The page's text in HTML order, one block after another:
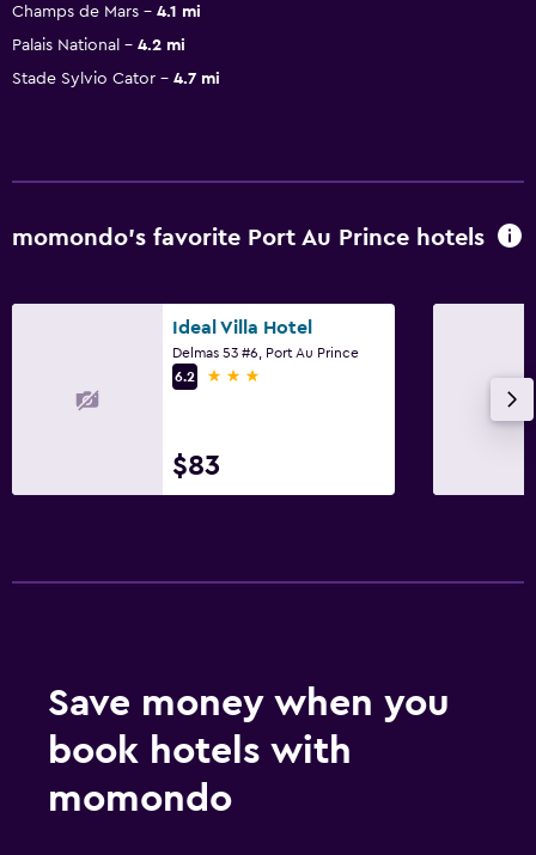
Champs de Mars
4.1 mi
Palais National
4.2 mi
Stade Sylvio Cator
4.7 mi
momondo’s favorite Port Au Prince hotels
Ideal Villa Hotel
Delmas 53 #6, Port Au Prince
6.2
3 stars
$83
Save money when you
book hotels with
momondo